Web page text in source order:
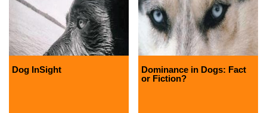
Dog InSight
Dominance in Dogs: Fact
or Fiction?